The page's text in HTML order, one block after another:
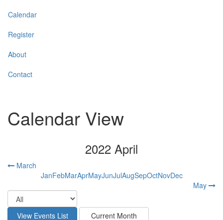
Calendar
Register
About
Contact
Calendar View
2022 April
March
JanFebMarAprMayJunJulAugSepOctNovDec
May